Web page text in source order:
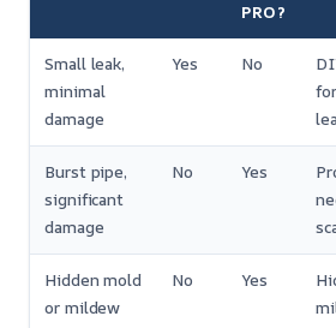
PRO?
Small leak,
minimal
damage
Yes No
Burst pipe,
significant
damage
No Yes
Hidden mold
or mildew
No Yes